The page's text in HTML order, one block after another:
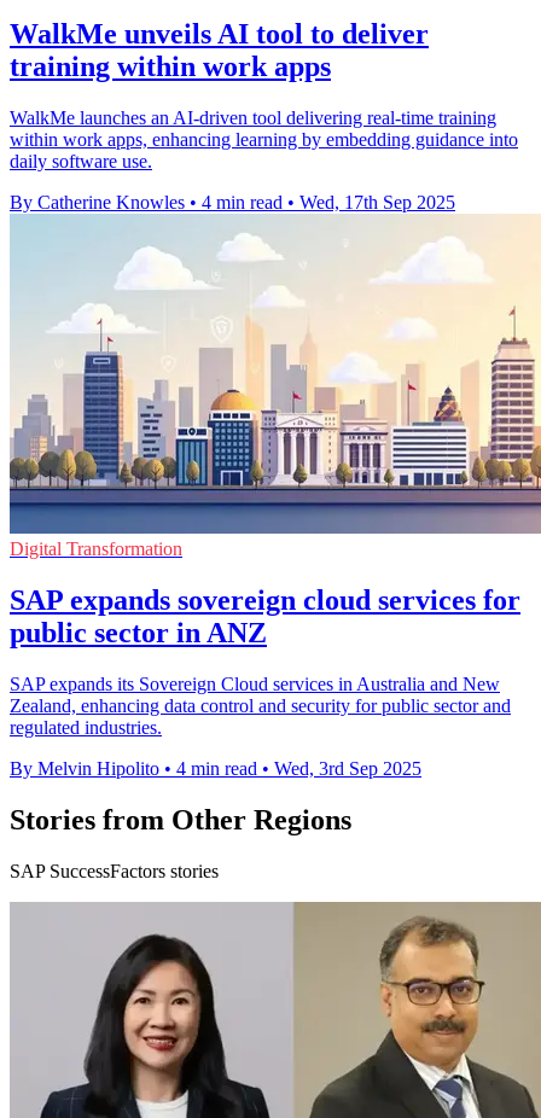
WalkMe unveils AI tool to deliver
training within work apps
WalkMe launches an AI-driven tool delivering real-time training
within work apps, enhancing learning by embedding guidance into
daily software use.
By Catherine Knowles • 4 min read • Wed, 17th Sep 2025
Digital Transformation
SAP expands sovereign cloud services for
public sector in ANZ
SAP expands its Sovereign Cloud services in Australia and New
Zealand, enhancing data control and security for public sector and
regulated industries.
By Melvin Hipolito • 4 min read • Wed, 3rd Sep 2025
Stories from Other Regions
SAP SuccessFactors stories